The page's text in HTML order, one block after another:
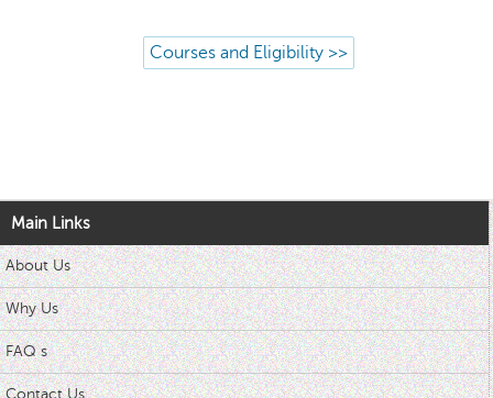
Courses and Eligibility >>
Main Links
About Us
Why Us
FAQ s
Contact Us